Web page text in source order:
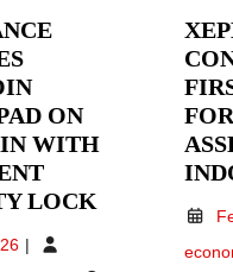
ON
WITH
LOCK
LAUNCHES
MEMECOIN
May